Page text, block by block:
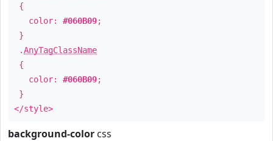
{
color: #060B09;
}
.AnyTagClassName
{
color: #060B09;
}
</style>
background-color css